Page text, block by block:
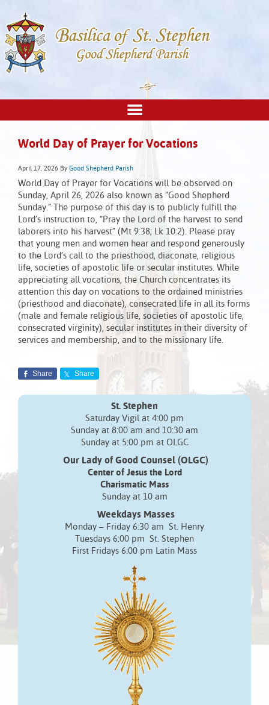
World Day of Prayer for Vocations
April 17, 2026 By Good Shepherd Parish
World Day of Prayer for Vocations will be observed on
Sunday, April 26, 2026 also known as “Good Shepherd
Sunday.” The purpose of this day is to publicly fulfill the
Lord’s instruction to, “Pray the Lord of the harvest to send
laborers into his harvest” (Mt 9:38; Lk 10:2). Please pray
that young men and women hear and respond generously
to the Lord’s call to the priesthood, diaconate, religious
life, societies of apostolic life or secular institutes. While
appreciating all vocations, the Church concentrates its
attention this day on vocations to the ordained ministries
(priesthood and diaconate), consecrated life in all its forms
(male and female religious life, societies of apostolic life,
consecrated virginity), secular institutes in their diversity of
services and membership, and to the missionary life.
Share Share
St. Stephen
Saturday Vigil at 4:00 pm
Sunday at 8:00 am and 10:30 am
Sunday at 5:00 pm at OLGC
Our Lady of Good Counsel (OLGC)
Center of Jesus the Lord
Charismatic Mass
Sunday at 10 am
Weekdays Masses
Monday – Friday 6:30 am St. Henry
Tuesdays 6:00 pm St. Stephen
First Fridays 6:00 pm Latin Mass